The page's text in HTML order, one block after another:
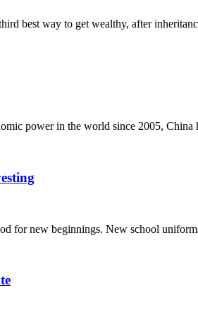
best way to get wealthy, after
power in the world since 2005, China
for new beginnings. New school